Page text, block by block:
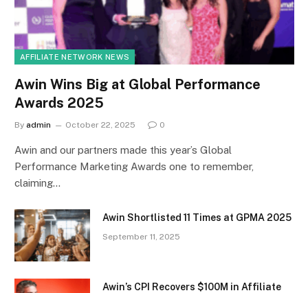
AFFILIATE NETWORK NEWS
Awin Wins Big at Global Performance
Awards 2025
By admin October 22, 2025 0
Awin and our partners made this year’s Global
Performance Marketing Awards one to remember,
claiming…
Awin Shortlisted 11 Times at GPMA 2025
September 11, 2025
Awin’s CPI Recovers $100M in Affiliate